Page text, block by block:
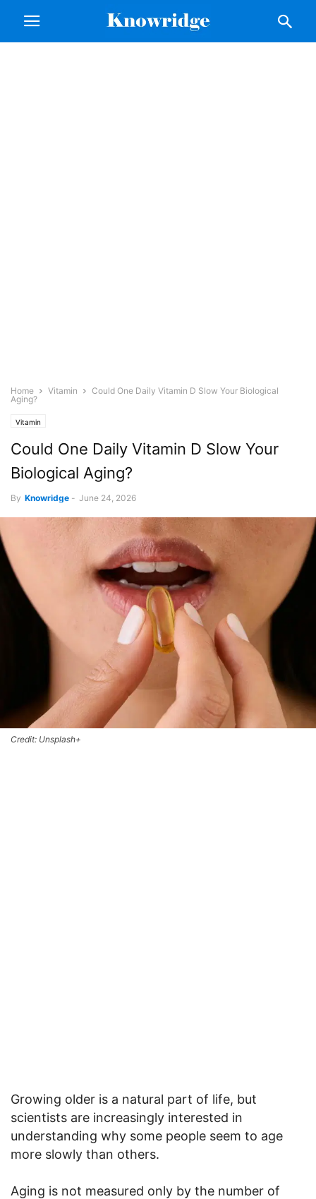
Home Vitamin
Could One Daily Vitamin D Slow Your Biological
Aging?
Vitamin
Could One Daily Vitamin D Slow Your
Biological Aging?
By Knowridge - June 24, 2026
Credit: Unsplash+
Growing older is a natural part of life, but
scientists are increasingly interested in
understanding why some people seem to age
more slowly than others.
Aging is not measured only by the number of